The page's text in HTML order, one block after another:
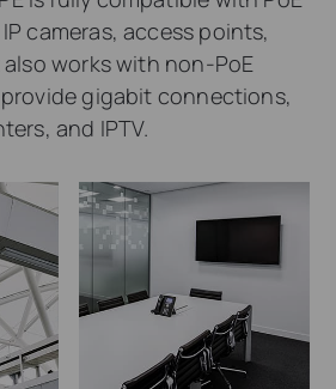
cameras, access points,
works with non-PoE
gigabit connections,
and IPTV.